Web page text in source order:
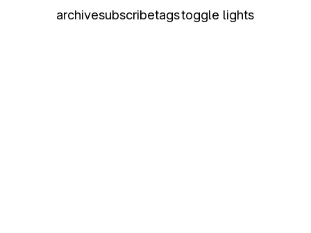
archivesubscribetagstoggle lights